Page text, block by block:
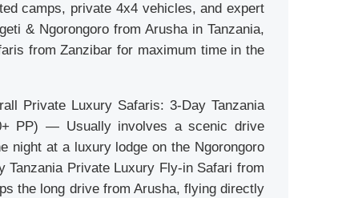
camps, private 4x4 vehicles, and expert
& Ngorongoro from Arusha in Tanzania,
from Zanzibar for maximum time in the
Private Luxury Safaris: 3-Day Tanzania
PP) — Usually involves a scenic drive
night at a luxury lodge on the Ngorongoro
Private Luxury Fly-in Safari from
the long drive from Arusha, flying directly